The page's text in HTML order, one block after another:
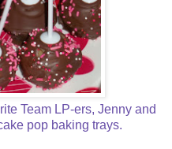
Team LP-ers, Jenny and
pop baking trays.